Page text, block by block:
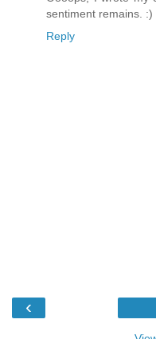
sentiment remains. :)
Reply
‹